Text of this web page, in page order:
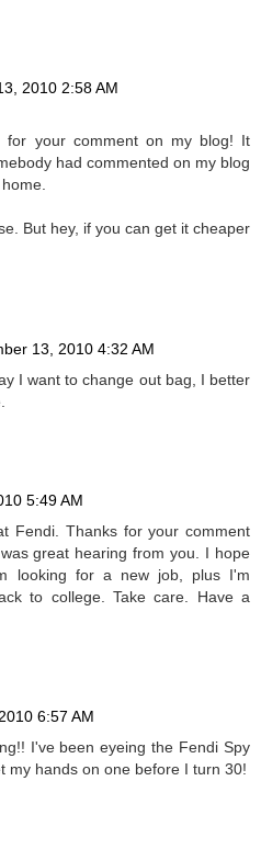
2010 2:58 AM
for your comment on my blog! It
had commented on my blog
But hey, if you can get it cheaper
13, 2010 4:32 AM
I want to change out bag, I better
5:49 AM
Fendi. Thanks for your comment
great hearing from you. I hope
looking for a new job, plus I'm
to college. Take care. Have a
6:57 AM
I've been eyeing the Fendi Spy
my hands on one before I turn 30!